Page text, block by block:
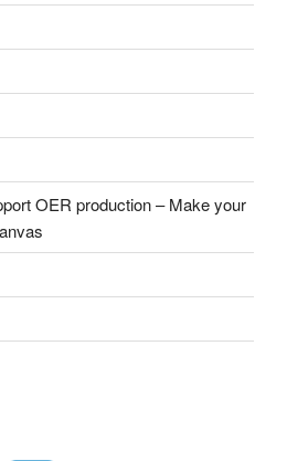
OER production – Make your